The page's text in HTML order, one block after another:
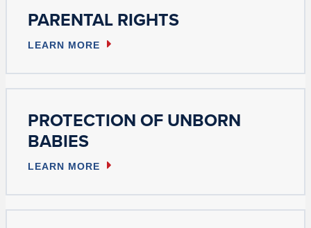
PARENTAL RIGHTS
LEARN MORE
PROTECTION OF UNBORN
BABIES
LEARN MORE